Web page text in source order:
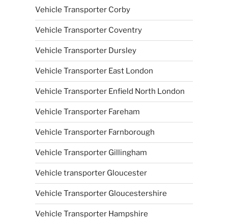
Vehicle Transporter Corby
Vehicle Transporter Coventry
Vehicle Transporter Dursley
Vehicle Transporter East London
Vehicle Transporter Enfield North London
Vehicle Transporter Fareham
Vehicle Transporter Farnborough
Vehicle Transporter Gillingham
Vehicle transporter Gloucester
Vehicle Transporter Gloucestershire
Vehicle Transporter Hampshire